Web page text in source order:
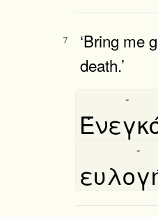
7
‘Bring me
death.’
-
-